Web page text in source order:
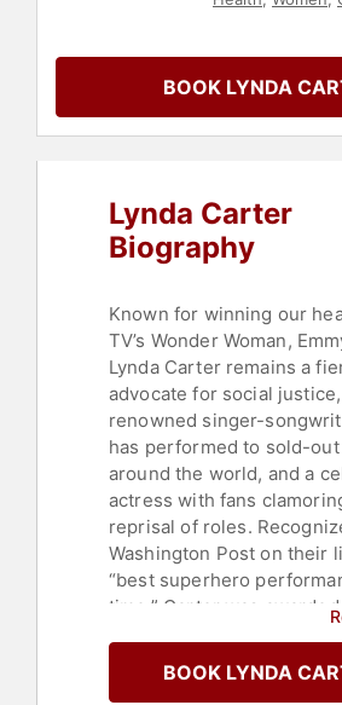
Female
Entertainment,
Empowerment,
TED
BOOK LYNDA
Lynda Carter
Biography
Known for winning our
TV’s Wonder Woman,
Lynda Carter remains a
advocate for social
renowned singer-
has performed to sold-
around the world, and a
actress with fans
reprisal of roles.
Washington Post on their
“best superhero
time,” Carter was awarded
Carter supports several
BOOK LYNDA